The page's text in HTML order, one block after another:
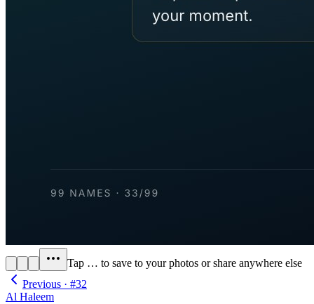
Tap … to save to your photos or share anywhere else
Previous · #32
Al Haleem